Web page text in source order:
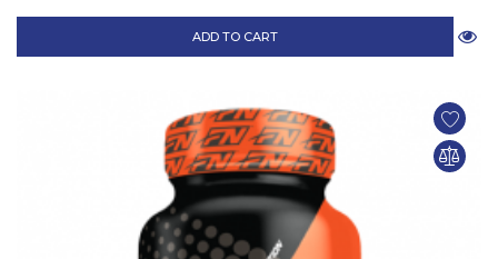
ADD TO CART